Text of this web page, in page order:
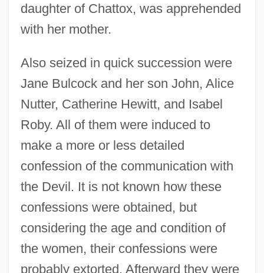
daughter of Chattox, was apprehended
with her mother.
Also seized in quick succession were
Jane Bulcock and her son John, Alice
Nutter, Catherine Hewitt, and Isabel
Roby. All of them were induced to
make a more or less detailed
confession of the communication with
the Devil. It is not known how these
confessions were obtained, but
considering the age and condition of
the women, their confessions were
probably extorted. Afterward they were